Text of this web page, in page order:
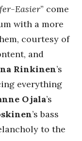
Easier” come
with a more
courtesy of
and
Rinkinen’s
everything
Ojala’s
’s bass
to the